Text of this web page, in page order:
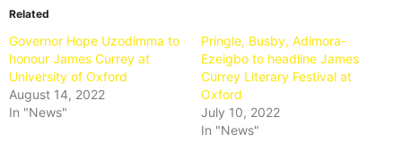
Related
Governor Hope Uzodimma to
honour James Currey at
University of Oxford
August 14, 2022
In "News"
Pringle, Busby, Adimora-
Ezeigbo to headline James
Currey Literary Festival at
Oxford
July 10, 2022
In "News"